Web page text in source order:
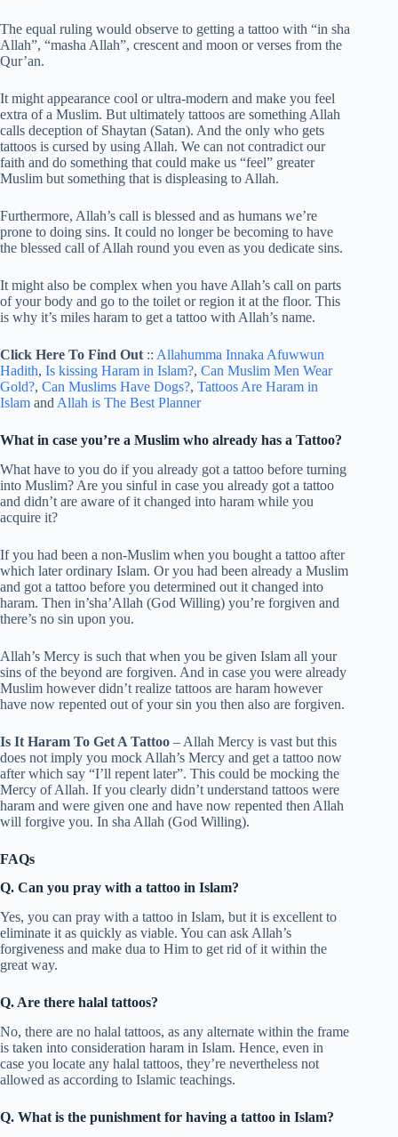
The equal ruling would observe to getting a tattoo with “in sha
Allah”, “masha Allah”, crescent and moon or verses from the
Qur’an.
It might appearance cool or ultra-modern and make you feel
extra of a Muslim. But ultimately tattoos are something Allah
calls deception of Shaytan (Satan). And the only who gets
tattoos is cursed by using Allah. We can not contradict our
faith and do something that could make us “feel” greater
Muslim but something that is displeasing to Allah.
Furthermore, Allah’s call is blessed and as humans we’re
prone to doing sins. It could no longer be becoming to have
the blessed call of Allah round you even as you dedicate sins.
It might also be complex when you have Allah’s call on parts
of your body and go to the toilet or region it at the floor. This
is why it’s miles haram to get a tattoo with Allah’s name.
Click Here To Find Out :: Allahumma Innaka Afuwwun
Hadith, Is kissing Haram in Islam?, Can Muslim Men Wear
Gold?, Can Muslims Have Dogs?, Tattoos Are Haram in
Islam and Allah is The Best Planner
What in case you’re a Muslim who already has a Tattoo?
What have to you do if you already got a tattoo before turning
into Muslim? Are you sinful in case you already got a tattoo
and didn’t are aware of it changed into haram while you
acquire it?
If you had been a non-Muslim when you bought a tattoo after
which later ordinary Islam. Or you had been already a Muslim
and got a tattoo before you determined out it changed into
haram. Then in’sha’Allah (God Willing) you’re forgiven and
there’s no sin upon you.
Allah’s Mercy is such that when you be given Islam all your
sins of the beyond are forgiven. And in case you were already
Muslim however didn’t realize tattoos are haram however
have now repented out of your sin you then also are forgiven.
Is It Haram To Get A Tattoo – Allah Mercy is vast but this
does not imply you mock Allah’s Mercy and get a tattoo now
after which say “I’ll repent later”. This could be mocking the
Mercy of Allah. If you clearly didn’t understand tattoos were
haram and were given one and have now repented then Allah
will forgive you. In sha Allah (God Willing).
FAQs
Q. Can you pray with a tattoo in Islam?
Yes, you can pray with a tattoo in Islam, but it is excellent to
eliminate it as quickly as viable. You can ask Allah’s
forgiveness and make dua to Him to get rid of it within the
great way.
Q. Are there halal tattoos?
No, there are no halal tattoos, as any alternate within the frame
is taken into consideration haram in Islam. Hence, even in
case you locate any halal tattoos, they’re nevertheless not
allowed as according to Islamic teachings.
Q. What is the punishment for having a tattoo in Islam?